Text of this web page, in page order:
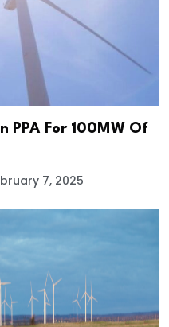
PPA For 100MW Of
7, 2025